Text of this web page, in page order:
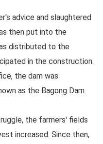
advice and slaughtered
then put into the
distributed to the
in the construction.
the dam was
as the Bagong Dam.
the farmers' fields
increased. Since then,